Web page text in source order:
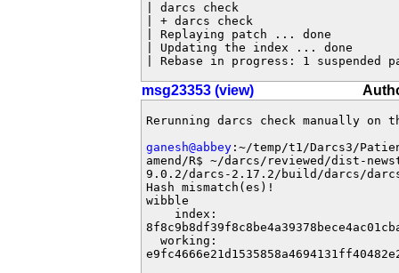
| darcs check
| + darcs check
| Replaying patch ... done
| Updating the index ... done
| Rebase in progress: 1 suspended
msg23353 (view)
Rerunning darcs check manually
ganesh@abbey :~/temp/t1/Darcs3/
amend/R$ ~/darcs/reviewed/dist-
9.0.2/darcs-2.17.2/build/darcs/
Hash mismatch(es)!
wibble
    index:
  working: